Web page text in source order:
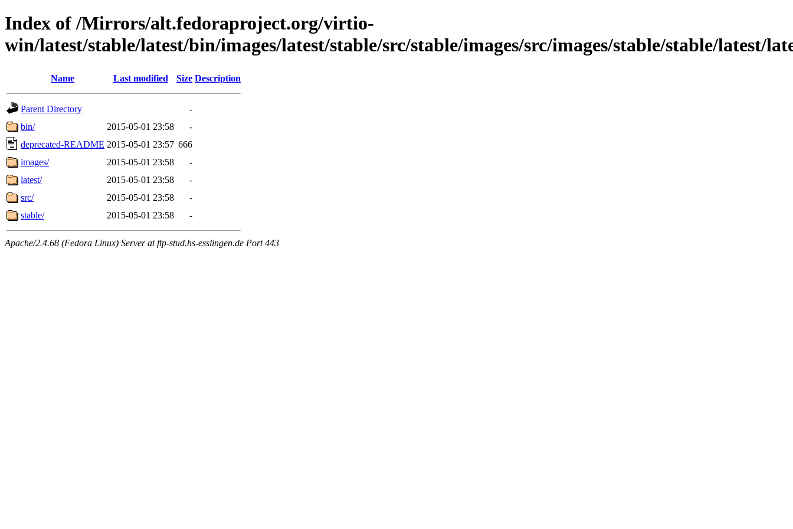
Index of /Mirrors/alt.fedoraproject.org/virtio-
win/latest/stable/latest/bin/images/latest/stable/src/stable/images/src/images/stable/stable/latest/
Name Last modified Size Description
Parent Directory
-
bin/
2015-05-01 23:58
-
deprecated-README 2015-05-01 23:57 666
images/
2015-05-01 23:58
-
latest/
2015-05-01 23:58
-
src/
2015-05-01 23:58
-
stable/
2015-05-01 23:58 -
Apache/2.4.68 (Fedora Linux) Server at ftp-stud.hs-esslingen.de Port 443